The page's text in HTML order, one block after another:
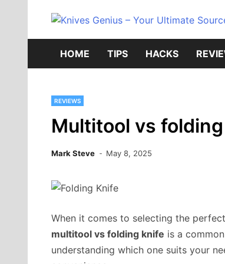
HOME TIPS HACKS
REVIEWS
Multitool vs
Mark Steve May 8, 2025
When it comes to selecting the
multitool vs folding knife is a
understanding which one suits your